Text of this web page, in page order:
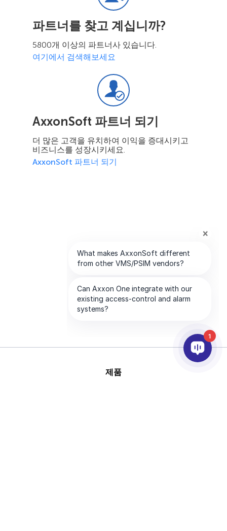
파트너를 찾고 계십니까?
5800개 이상의 파트너사 있습니다.
여기에서 검색해보세요
AxxonSoft 파트너 되기
더 많은 고객을 유치하여 이익을 증대시키고
비즈니스를 성장시키세요.
AxxonSoft 파트너 되기
제품
1